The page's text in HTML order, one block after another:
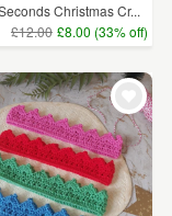
Christmas Cr...
£12.00 £8.00 (33% off)